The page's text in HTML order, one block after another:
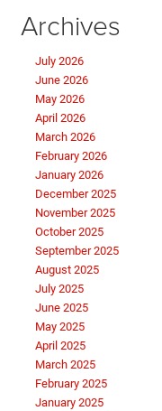
Archives
July 2026
June 2026
May 2026
April 2026
March 2026
February 2026
January 2026
December 2025
November 2025
October 2025
September 2025
August 2025
July 2025
June 2025
May 2025
April 2025
March 2025
February 2025
January 2025